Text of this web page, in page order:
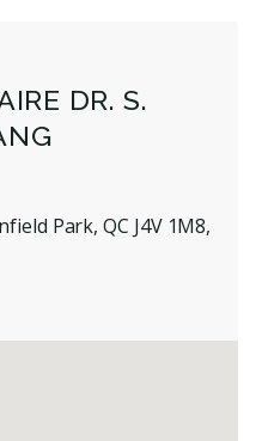
DR. S.
Park, QC J4V 1M8,